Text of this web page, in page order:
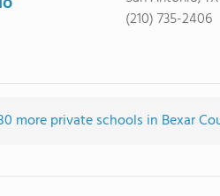
(210) 735-2406
more private schools in Bexar